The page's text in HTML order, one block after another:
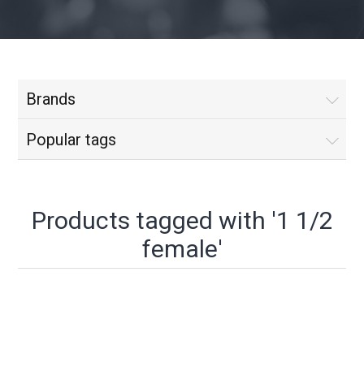
Brands
Popular tags
Products tagged with '1 1/2
female'